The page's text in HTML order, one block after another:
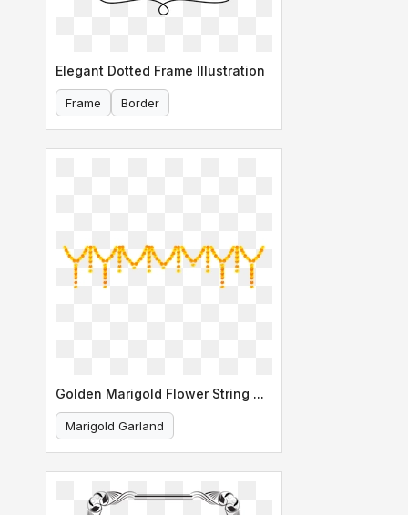
Elegant Dotted Frame Illustration
Frame Border
Golden Marigold Flower String Garland
Marigold Garland
Indian Decoration